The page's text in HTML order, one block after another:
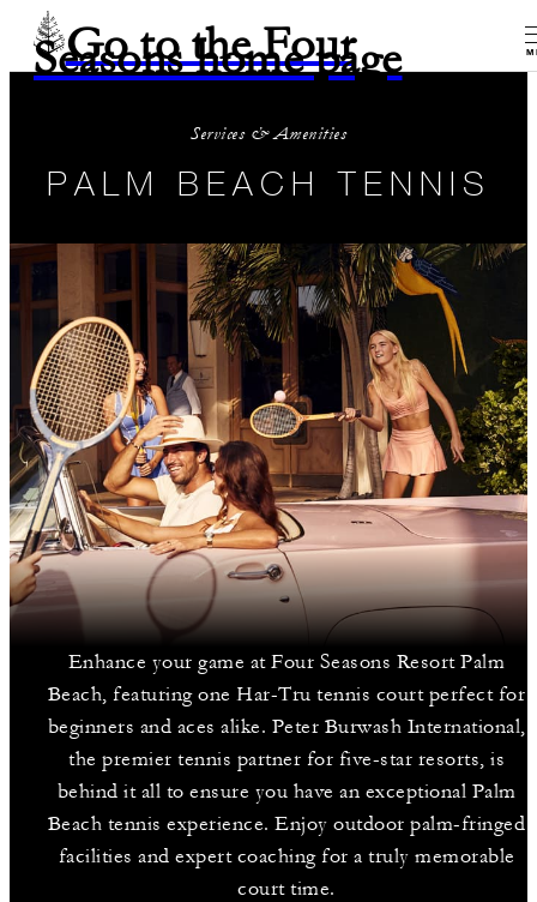
Go to the Four
Seasons home page
Services & Amenities
PALM BEACH TENNIS
Enhance your game at Four Seasons Resort Palm
Beach, featuring one Har-Tru tennis court perfect for
beginners and aces alike. Peter Burwash International,
the premier tennis partner for five-star resorts, is
behind it all to ensure you have an exceptional Palm
Beach tennis experience. Enjoy outdoor palm-fringed
facilities and expert coaching for a truly memorable
court time.